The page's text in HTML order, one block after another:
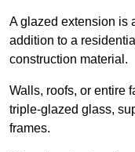
A glazed extension is
addition to a
construction material.
Walls, roofs, or entire
triple-glazed glass,
frames.